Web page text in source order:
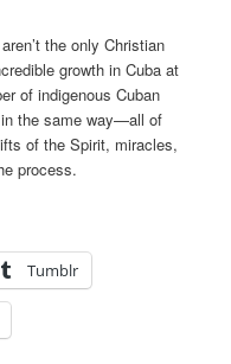
the only Christian
growth in Cuba at
of indigenous Cuban
the same way—all of
of the Spirit, miracles,
process.
Tumblr